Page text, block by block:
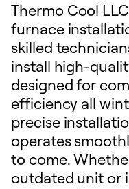
Thermo Cool
furnace
skilled
install high-
designed for
efficiency all
precise
operates
to come.
outdated unit or